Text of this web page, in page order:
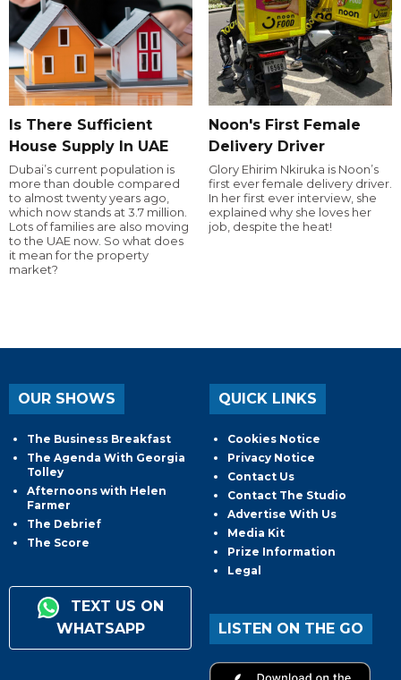
Is There Sufficient
House Supply In UAE
Dubai’s current population is
more than double compared
to almost twenty years ago,
which now stands at 3.7 million.
Lots of families are also moving
to the UAE now. So what does
it mean for the property
market?
Noon's First Female
Delivery Driver
Glory Ehirim Nkiruka is Noon’s
first ever female delivery driver.
In her first ever interview, she
explained why she loves her
job, despite the heat!
OUR SHOWS
The Business Breakfast
The Agenda With Georgia
Tolley
Afternoons with Helen
Farmer
The Debrief
The Score
TEXT US ON
WHATSAPP
QUICK LINKS
Cookies Notice
Privacy Notice
Contact Us
Contact The Studio
Advertise With Us
Media Kit
Prize Information
Legal
LISTEN ON THE GO